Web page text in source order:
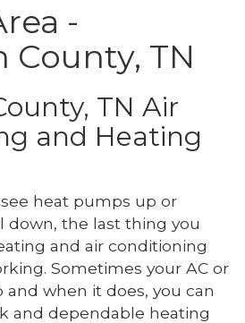
-
County, TN
TN Air
and Heating
heat pumps up or
down, the last thing you
and air conditioning
Sometimes your AC or
when it does, you can
and dependable heating